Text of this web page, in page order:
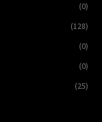
(0)
(128)
(0)
(0)
(25)